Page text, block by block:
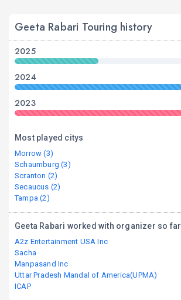
Geeta Rabari Touring history
2025
2024
2023
Most played citys
Morrow (3)
Schaumburg (3)
Scranton (2)
Secaucus (2)
Tampa (2)
Geeta Rabari worked with organizer so far
A2z Entertainment USA Inc
Sacha
Manpasand Inc
Uttar Pradesh Mandal of America(UPMA)
ICAP